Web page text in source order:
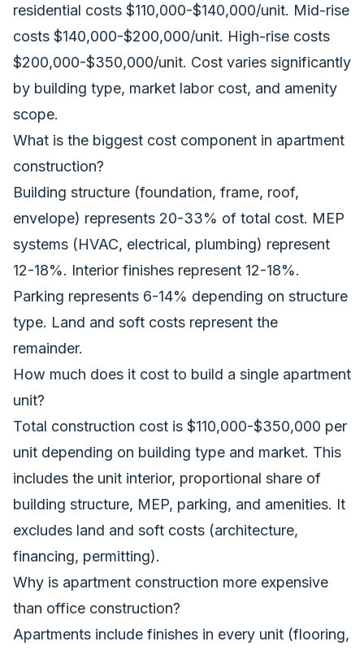
residential costs $110,000-$140,000/unit. Mid-rise
costs $140,000-$200,000/unit. High-rise costs
$200,000-$350,000/unit. Cost varies significantly
by building type, market labor cost, and amenity
scope.
What is the biggest cost component in apartment
construction?
Building structure (foundation, frame, roof,
envelope) represents 20-33% of total cost. MEP
systems (HVAC, electrical, plumbing) represent
12-18%. Interior finishes represent 12-18%.
Parking represents 6-14% depending on structure
type. Land and soft costs represent the
remainder.
How much does it cost to build a single apartment
unit?
Total construction cost is $110,000-$350,000 per
unit depending on building type and market. This
includes the unit interior, proportional share of
building structure, MEP, parking, and amenities. It
excludes land and soft costs (architecture,
financing, permitting).
Why is apartment construction more expensive
than office construction?
Apartments include finishes in every unit (flooring,